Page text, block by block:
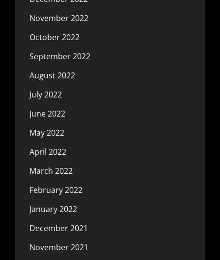
November 2022
October 2022
September 2022
August 2022
July 2022
June 2022
May 2022
April 2022
March 2022
February 2022
January 2022
December 2021
November 2021